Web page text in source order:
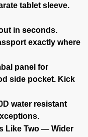
tablet sleeve.
in seconds.
exactly where
panel for
side pocket. Kick
water resistant
Like Two — Wider